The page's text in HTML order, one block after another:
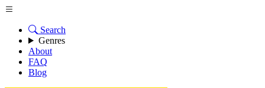
Search
Genres
About
FAQ
Blog